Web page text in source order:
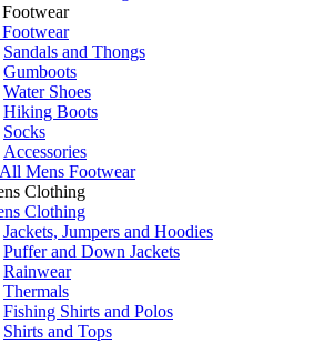
Sandals and Thongs
Gumboots
Water Shoes
Hiking Boots
Socks
Accessories
Mens Footwear
Clothing
Clothing
Jackets, Jumpers and Hoodies
Puffer and Down Jackets
Rainwear
Thermals
Fishing Shirts and Polos
Shirts and Tops